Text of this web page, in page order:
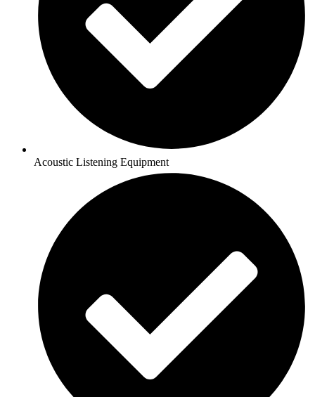
Acoustic Listening Equipment